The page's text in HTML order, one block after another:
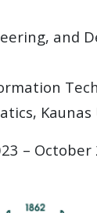
and
– October